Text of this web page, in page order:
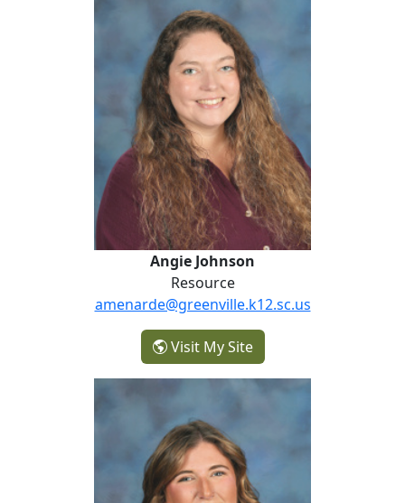
Angie Johnson
Resource
amenarde@greenville.k12.sc.us
Visit My Site- Angie Johnson
Caroline Leonard